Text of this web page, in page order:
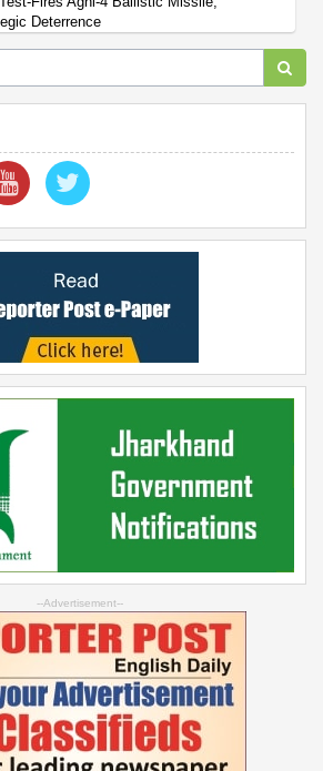
Deterrence
--Advertisement--